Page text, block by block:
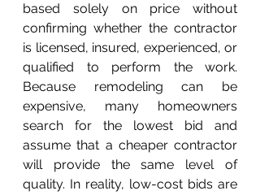
based solely on price without
confirming whether the contractor
is licensed, insured, experienced, or
qualified to perform the work.
Because remodeling can be
expensive, many homeowners
search for the lowest bid and
assume that a cheaper contractor
will provide the same level of
quality. In reality, low-cost bids are